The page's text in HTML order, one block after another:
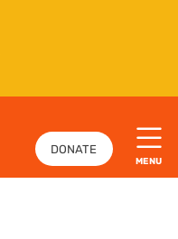
DONATE
MENU